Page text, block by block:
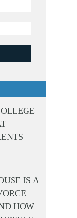
IS A
HOW